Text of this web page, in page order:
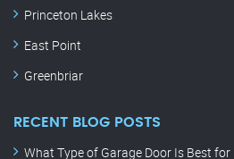
Princeton Lakes
East Point
Greenbriar
RECENT BLOG POSTS
What Type of Garage Door Is Best for